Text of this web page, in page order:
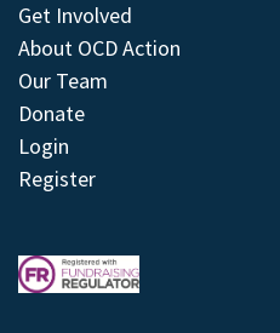
Get Involved
About OCD Action
Our Team
Donate
Login
Register